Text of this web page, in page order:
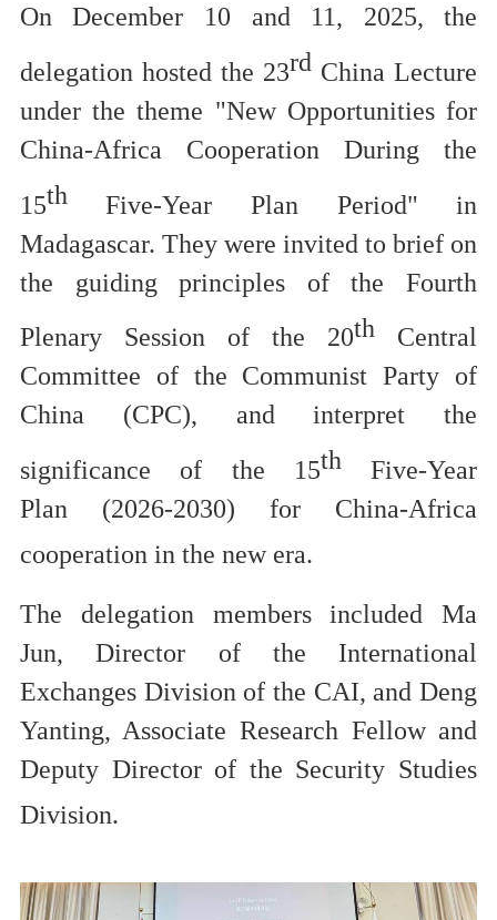
On December 10 and 11, 2025,the
delegation hosted the 23rd China Lecture
under the theme "New Opportunities for
China-Africa Cooperation During the
15thFive-Year Plan Period" in
Madagascar. They were invited to brief on
the guiding principles of theFourth
Plenary Session of the 20th Central
Committee of the Communist Party of
China(CPC), andinterpret the
significance of the 15thFive-Year
Plan(2026-2030)for China-Africa
cooperation in the new era.
The delegation members included Ma
Jun, Director of the International
Exchanges Divisionof the CAI, and Deng
Yanting, Associate Research Fellow and
Deputy Director of the Security Studies
Division.